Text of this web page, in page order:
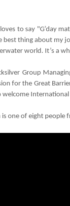
to say "G’day
best thing about my
world. It’s a
Group
for the Great
welcome International
is one of eight people